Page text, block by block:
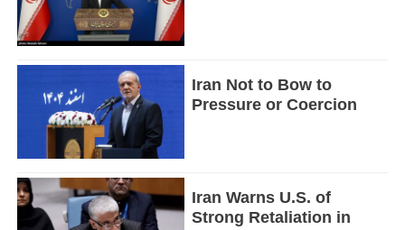
Iran Not to Bow to
Pressure or Coercion
Iran Warns U.S. of
Strong Retaliation in